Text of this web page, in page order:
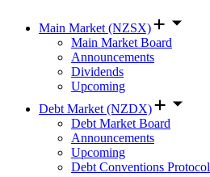
Main Market (NZSX)
Main Market Board
Announcements
Dividends
Upcoming
Debt Market (NZDX)
Debt Market Board
Announcements
Upcoming
Debt Conventions Protocol